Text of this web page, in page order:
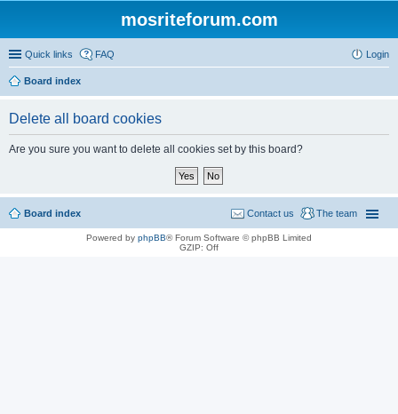
mosriteforum.com
Quick links FAQ Login
Board index
Delete all board cookies
Are you sure you want to delete all cookies set by this board?
Board index The team
Contact us
Powered by phpBB® Forum Software © phpBB Limited
GZIP: Off